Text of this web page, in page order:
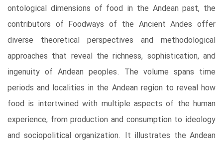
ontological dimensions of food in the Andean past, the
contributors of Foodways of the Ancient Andes offer
diverse theoretical perspectives and methodological
approaches that reveal the richness, sophistication, and
ingenuity of Andean peoples. The volume spans time
periods and localities in the Andean region to reveal how
food is intertwined with multiple aspects of the human
experience, from production and consumption to ideology
and sociopolitical organization. It illustrates the Andean